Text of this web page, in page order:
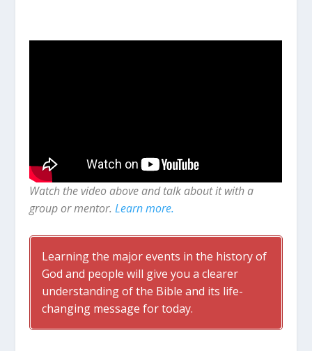
Watch the video above and talk about it with a
group or mentor.Learn more.
Learning the major events in the history of
God and people will give you a clearer
understanding of the Bible and its life-
changing message for today.